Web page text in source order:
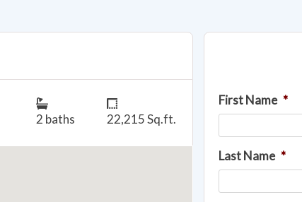
First Name *
Last Name *
2 baths 22,215 Sq.ft.